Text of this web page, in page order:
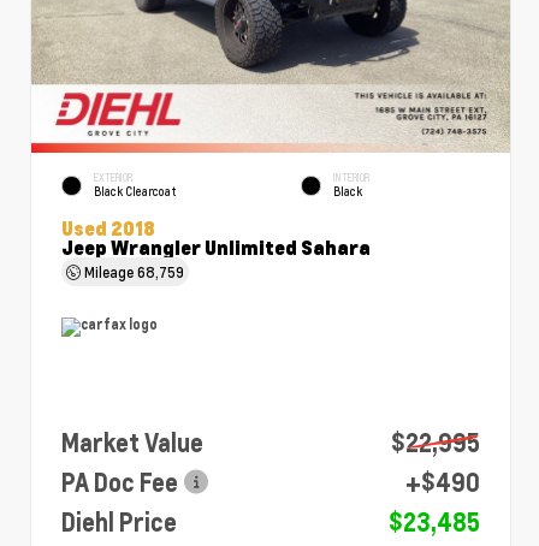
EXTERIOR
Black Clearcoat
INTERIOR
Black
Used 2018
Jeep Wrangler Unlimited Sahara
Mileage68,759
Market Value
$22,995
PA Doc Fee
+$490
Diehl Price
$23,485